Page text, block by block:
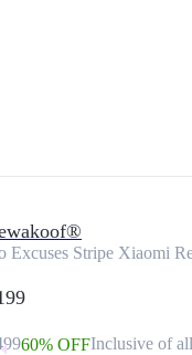
Excuses Stripe Xiaomi
60% OFFInclusive of